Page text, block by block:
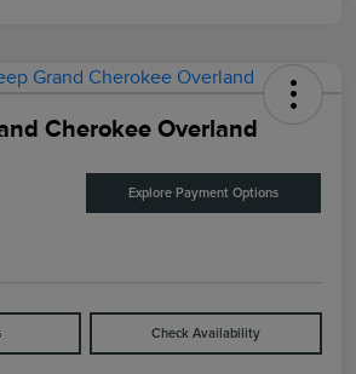
Cherokee Overland
Explore Payment Options
Check Availability